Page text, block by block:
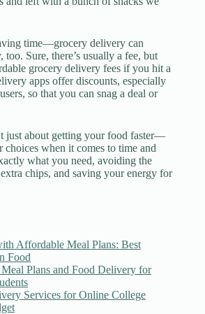
time—grocery delivery can
Sure, there’s usually a fee, but
grocery delivery fees if you hit a
apps offer discounts, especially
so that you can snag a deal or
just about getting your food faster—
choices when it comes to time and
what you need, avoiding the
chips, and saving your energy for
Affordable Meal Plans: Best
Food
Plans and Food Delivery for
Services for Online College